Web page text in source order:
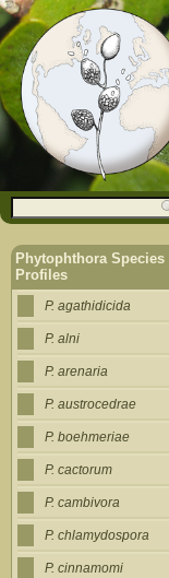
Search form
a
n
m
e
u
Phytophthora Species
Profiles
P. agathidicida
P. alni
P. arenaria
P. austrocedrae
P. boehmeriae
P. cactorum
P. cambivora
P. chlamydospora
P. cinnamomi